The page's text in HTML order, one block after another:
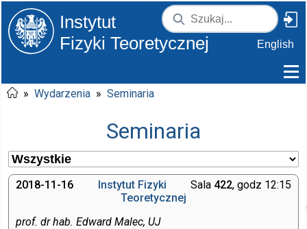
Instytut
Fizyki Teoretycznej
English
» Wydarzenia » Seminaria
Seminaria
2018-11-16 Sala 422, godz 12:15
Instytut Fizyki
Teoretycznej
prof. dr hab. Edward Malec, UJ